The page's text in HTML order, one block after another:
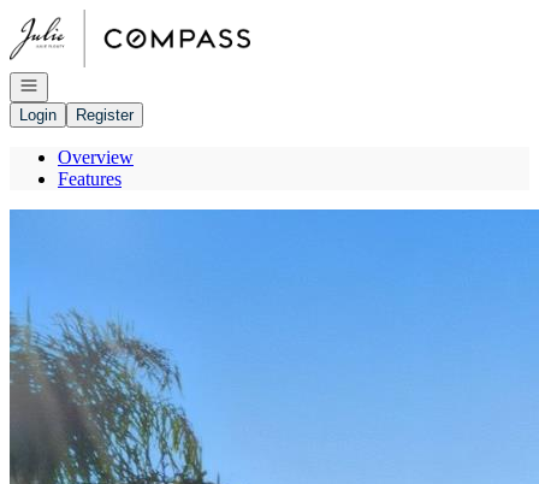
Go to: Homepage
Open navigation
Login
Register
Overview
Features